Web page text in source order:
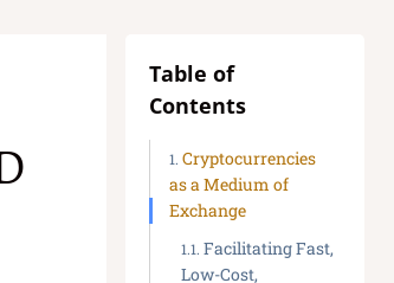
Table of
Contents
Cryptocurrencies
as a Medium of
Exchange
Facilitating Fast,
Low-Cost,